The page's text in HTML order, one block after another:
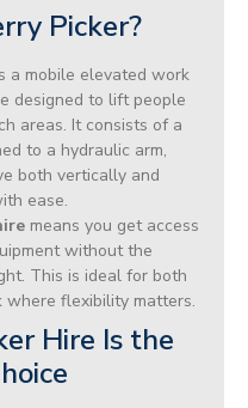
Picker?
a mobile elevated work
designed to lift people
areas. It consists of a
to a hydraulic arm,
both vertically and
ease.
means you get access
without the
This is ideal for both
flexibility matters.
Hire Is the